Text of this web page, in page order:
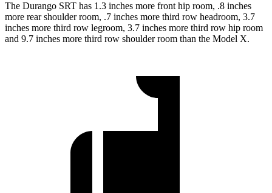
The Durango SRT has 1.3 inches more front hip room, .8 inches
more rear shoulder room, .7 inches more third row headroom, 3.7
inches more third row legroom, 3.7 inches more third row hip room
and 9.7 inches more third row shoulder room than the Model X.